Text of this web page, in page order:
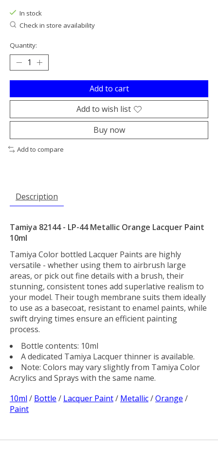
In stock
Check in store availability
Quantity:
Add to cart
Add to wish list
Buy now
Add to compare
Description
Tamiya 82144 - LP-44 Metallic Orange Lacquer Paint
10ml
Tamiya Color bottled Lacquer Paints are highly
versatile - whether using them to airbrush large
areas, or pick out fine details with a brush, their
stunning, consistent tones add superlative realism to
your model. Their tough membrane suits them ideally
to use as a basecoat, resistant to enamel paints, while
swift drying times ensure an efficient painting
process.
Bottle contents: 10ml
A dedicated Tamiya Lacquer thinner is available.
Note: Colors may vary slightly from Tamiya Color
Acrylics and Sprays with the same name.
10ml / Bottle / Lacquer Paint/ Metallic/Orange /
Paint